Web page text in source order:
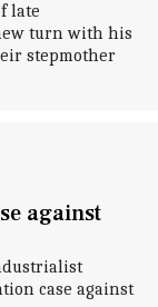
late
turn with his
stepmother
against
case against